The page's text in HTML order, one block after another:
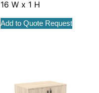
16 W x 1 H
Add to Quote Request